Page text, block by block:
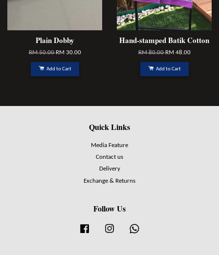
Plain Dobby
RM 50.00RM 30.00
Add to Cart
Hand-stamped Batik Cotton
RM 80.00RM 48.00
Add to Cart
Quick Links
Media Feature
Contact us
Delivery
Exchange & Returns
Follow Us
Facebook Instagram